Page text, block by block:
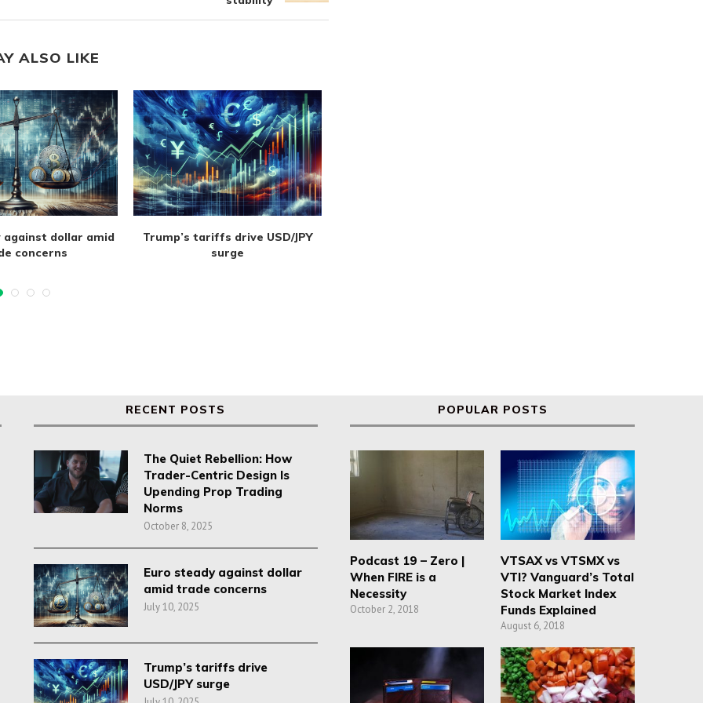
ALSO LIKE
against dollar amid
concerns
Trump’s tariffs drive USD/JPY
surge
RECENT POSTS
The Quiet Rebellion: How
Trader-Centric Design Is
Upending Prop Trading
Norms
October 8, 2025
Euro steady against dollar
amid trade concerns
July 10, 2025
Trump’s tariffs drive
USD/JPY surge
POPULAR POSTS
Podcast 19 – Zero |
When FIRE is a
Necessity
October 2, 2018
VTSAX vs VTSMX vs
VTI? Vanguard’s Total
Stock Market Index
Funds Explained
August 6, 2018